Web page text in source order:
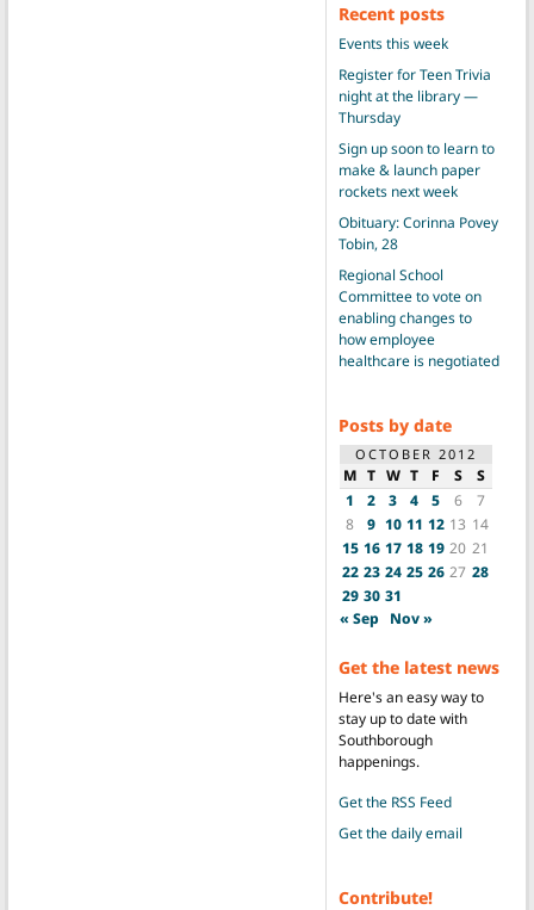
Recent posts
Events this week
Register for Teen Trivia
night at the library —
Thursday
Sign up soon to learn to
make & launch paper
rockets next week
Obituary: Corinna Povey
Tobin, 28
Regional School
Committee to vote on
enabling changes to
how employee
healthcare is negotiated
Posts by date
OCTOBER 2012
M T W T F S
S
1
2 3 4 5 6
7
8
9 10 11 12 13 14
15 16 17 18 19 20 21
22 23 24 25 26 27 28
29 30 31
« Sep Nov »
Get the latest news
Here's an easy way to
stay up to date with
Southborough
happenings.
Get the RSS Feed
Get the daily email
Contribute!